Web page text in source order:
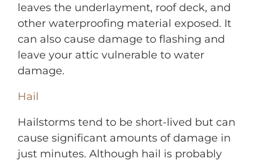
leaves the underlayment, roof deck, and
other waterproofing material exposed. It
can also cause damage to flashing and
leave your attic vulnerable to water
damage.
Hail
Hailstorms tend to be short-lived but can
cause significant amounts of damage in
just minutes. Although hail is probably